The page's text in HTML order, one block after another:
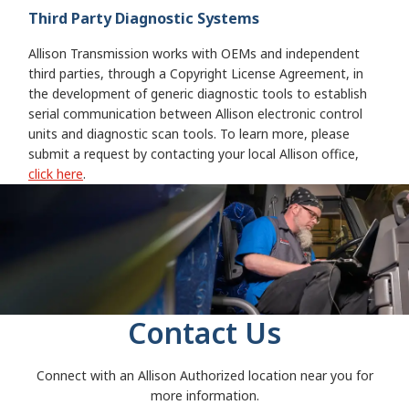
Third Party Diagnostic Systems
Allison Transmission works with OEMs and independent
third parties, through a Copyright License Agreement, in
the development of generic diagnostic tools to establish
serial communication between Allison electronic control
units and diagnostic scan tools. To learn more, please
submit a request by contacting your local Allison office,
click here.
Contact Us
Connect with an Allison Authorized location near you for
more information.